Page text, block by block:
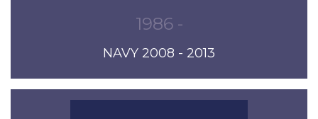
1986 -
NAVY 2008 - 2013